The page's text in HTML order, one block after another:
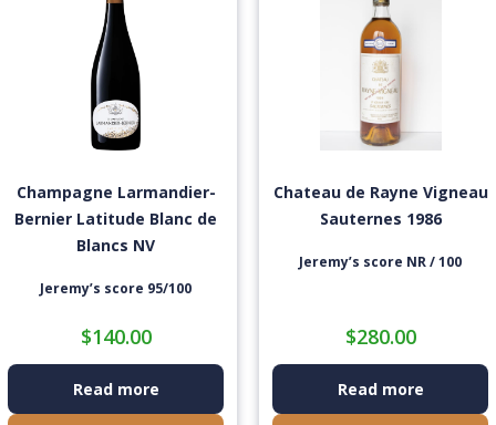
Champagne Larmandier-
Bernier Latitude Blanc de
Blancs NV
Jeremy’s score 95/100
$140.00
Read more
Chateau de Rayne Vigneau
Sauternes 1986
Jeremy’s score NR / 100
$280.00
Read more